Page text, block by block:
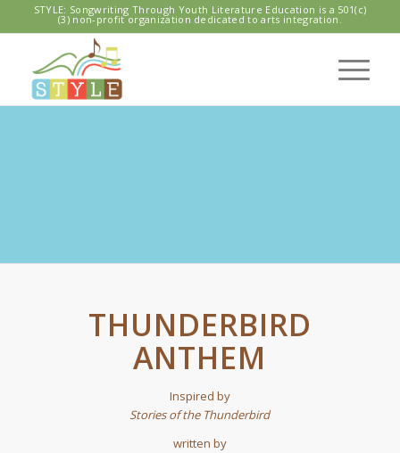
STYLE: Songwriting Through Youth Literature Education is a 501(c)
(3) non-profit organization dedicated to arts integration.
THUNDERBIRD
ANTHEM
Inspired by
Stories of the Thunderbird
written by